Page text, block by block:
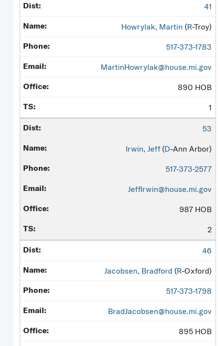
41
Howrylak, Martin (R-Troy)
517-373-1783
MartinHowrylak@house.mi.gov
890 HOB
1
53
Irwin, Jeff(D-Ann Arbor)
517-373-2577
JeffIrwin@house.mi.gov
987 HOB
2
46
Jacobsen, Bradford (R-Oxford)
517-373-1798
BradJacobsen@house.mi.gov
895 HOB